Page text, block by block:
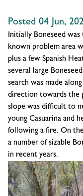
Posted 04 Jun,
Initially Boneseed
known problem area
plus a few Spanish
several large
search was made
direction towards the
slope was difficult to
young Casuarina and
following a fire. On
a number of sizable
in recent years.